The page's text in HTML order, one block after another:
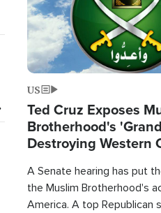
US
Ted Cruz Exposes
Brotherhood's
Destroying Western
A Senate hearing has put
the Muslim Brotherhood's
America. A top Republican